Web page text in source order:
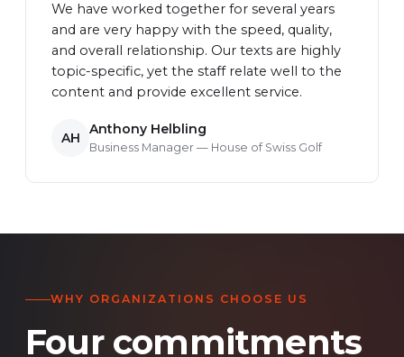
We have worked together for several years
and are very happy with the speed, quality,
and overall relationship. Our texts are highly
topic-specific, yet the staff relate well to the
content and provide excellent service.
AH
Anthony Helbling
Business Manager — House of Swiss Golf
WHY ORGANIZATIONS CHOOSE US
Four commitments